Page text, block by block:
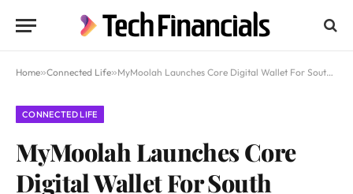
Home»Connected Life»MyMoolah Launches Core Digital Wallet For South Africa
CONNECTED LIFE
MyMoolah Launches Core
Digital Wallet For South